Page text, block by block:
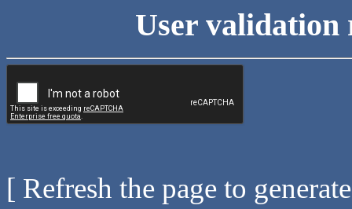
User validation
[ Refresh the page to